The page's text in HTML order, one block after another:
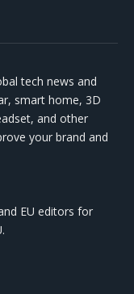
tech news and
smart home, 3D
and other
your brand and
EU editors for